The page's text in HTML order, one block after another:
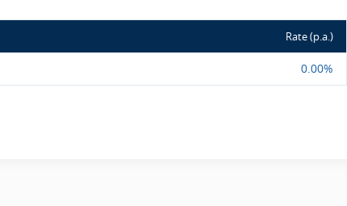
Rate (p.a.)
0.00%